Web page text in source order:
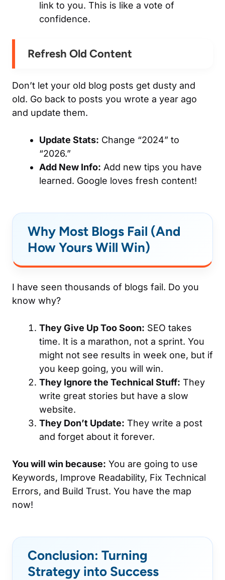
link to you. This is like a vote of
confidence.
Refresh Old Content
Don’t let your old blog posts get dusty and
old. Go back to posts you wrote a year ago
and update them.
Update Stats: Change “2024” to
“2026.”
Add New Info: Add new tips you have
learned. Google loves fresh content!
Why Most Blogs Fail (And
How Yours Will Win)
I have seen thousands of blogs fail. Do you
know why?
They Give Up Too Soon: SEO takes
time. It is a marathon, not a sprint. You
might not see results in week one, but if
you keep going, you will win.
They Ignore the Technical Stuff: They
write great stories but have a slow
website.
They Don’t Update: They write a post
and forget about it forever.
You will win because: You are going to use
Keywords, Improve Readability, Fix Technical
Errors, and Build Trust. You have the map
now!
Conclusion: Turning
Strategy into Success